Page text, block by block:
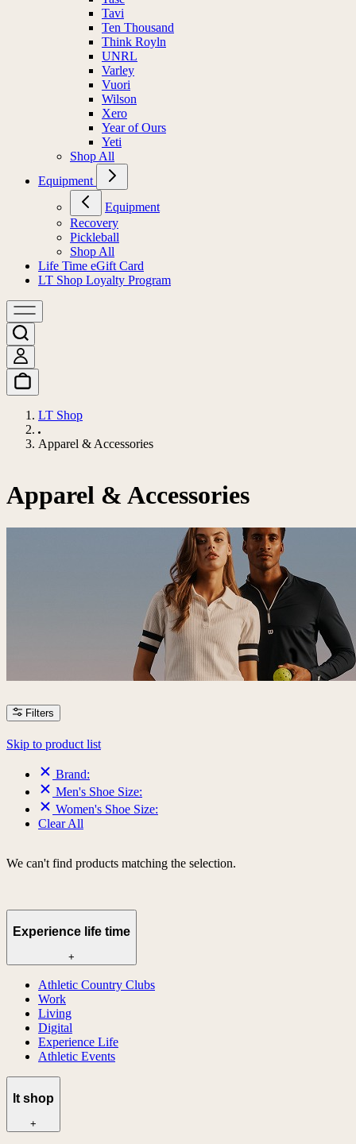
Tavi
Ten Thousand
Think Royln
UNRL
Varley
Vuori
Wilson
Xero
Year of Ours
Yeti
Shop All
Equipment
Equipment
Recovery
Pickleball
Shop All
Life Time eGift Card
LT Shop Loyalty Program
LT Shop
Apparel & Accessories
Apparel & Accessories
Filters
Skip to product list
Brand:
Men's Shoe Size:
Women's Shoe Size:
Clear All
We can't find products matching the selection.
Experience life time
+
Athletic Country Clubs
Work
Living
Digital
Experience Life
Athletic Events
lt shop
+